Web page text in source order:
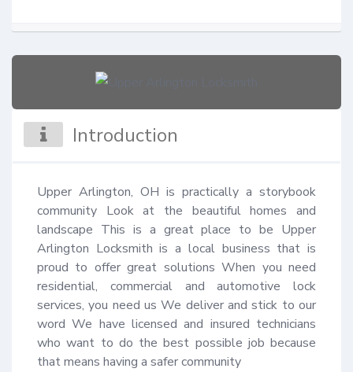
Introduction
Upper Arlington, OH is practically a storybook
community Look at the beautiful homes and
landscape This is a great place to be Upper
Arlington Locksmith is a local business that is
proud to offer great solutions When you need
residential, commercial and automotive lock
services, you need us We deliver and stick to our
word We have licensed and insured technicians
who want to do the best possible job because
that means having a safer community